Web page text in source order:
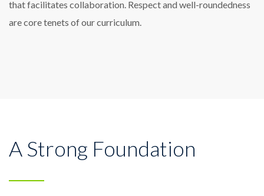
that facilitates collaboration. Respect and well-roundedness
are core tenets of our curriculum.
A Strong Foundation